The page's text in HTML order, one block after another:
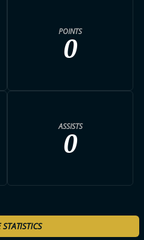
POINTS
0
ASSISTS
0